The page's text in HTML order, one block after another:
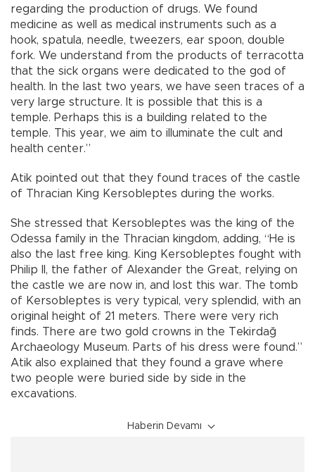
regarding the production of drugs. We found
medicine as well as medical instruments such as a
hook, spatula, needle, tweezers, ear spoon, double
fork. We understand from the products of terracotta
that the sick organs were dedicated to the god of
health. In the last two years, we have seen traces of a
very large structure. It is possible that this is a
temple. Perhaps this is a building related to the
temple. This year, we aim to illuminate the cult and
health center.”
Atik pointed out that they found traces of the castle
of Thracian King Kersobleptes during the works.
She stressed that Kersobleptes was the king of the
Odessa family in the Thracian kingdom, adding, “He is
also the last free king. King Kersobleptes fought with
Philip II, the father of Alexander the Great, relying on
the castle we are now in, and lost this war. The tomb
of Kersobleptes is very typical, very splendid, with an
original height of 21 meters. There were very rich
finds. There are two gold crowns in the Tekirdağ
Archaeology Museum. Parts of his dress were found.”
Atik also explained that they found a grave where
two people were buried side by side in the
excavations.
Haberin Devamı